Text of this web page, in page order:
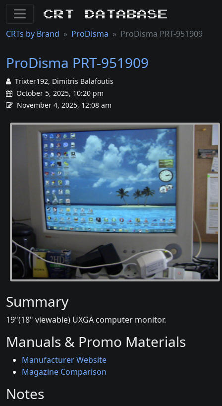
CRT Database
CRTs by Brand ProDisma ProDisma PRT-951909
ProDisma PRT-951909
Trixter192, Dimitris Balafoutis
October 5, 2025, 10:20 pm
November 4, 2025, 12:08 am
Summary
19"(18" viewable) UXGA computer monitor.
Manuals & Promo Materials
Manufacturer Website
Magazine Comparison
Notes